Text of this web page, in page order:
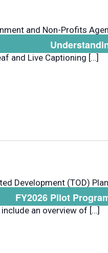
and Non-Profits
or Illustrator to format
and Live Captioning […]
FY2026 Pilot
Development (TOD)
the TOD Pilot Program
an overview of […]